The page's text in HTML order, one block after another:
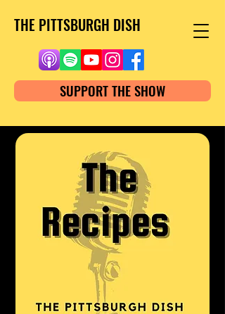
THE PITTSBURGH DISH
SUPPORT THE SHOW